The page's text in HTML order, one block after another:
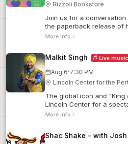
Rizzoli Bookstore
Join us for a
the paperback release of
deeply moving portrait of
More info
Malkit Singh Live music
Aug 6·7:30 PM
Lincoln Center for the
The global icon and
Lincoln Center for a
dance music.
More info
Shac Shake – with